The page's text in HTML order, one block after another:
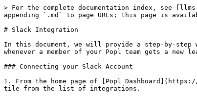
> For the complete documentation index, see
appending `.md` to page URLs; this page is
# Slack Integration
In this document, we will provide a step-by-step
whenever a member of your Popl team gets a
### Connecting your Slack Account
1. From the home page of [Popl
tile from the list of integrations.